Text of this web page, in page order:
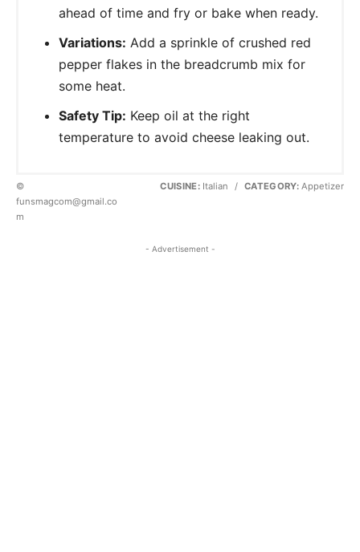
ahead of time and fry or bake when ready.
Variations: Add a sprinkle of crushed red
pepper flakes in the breadcrumb mix for
some heat.
Safety Tip: Keep oil at the right
temperature to avoid cheese leaking out.
©
funsmagcom@gmail.co
m
CUISINE:Italian / CATEGORY: Appetizer
- Advertisement -